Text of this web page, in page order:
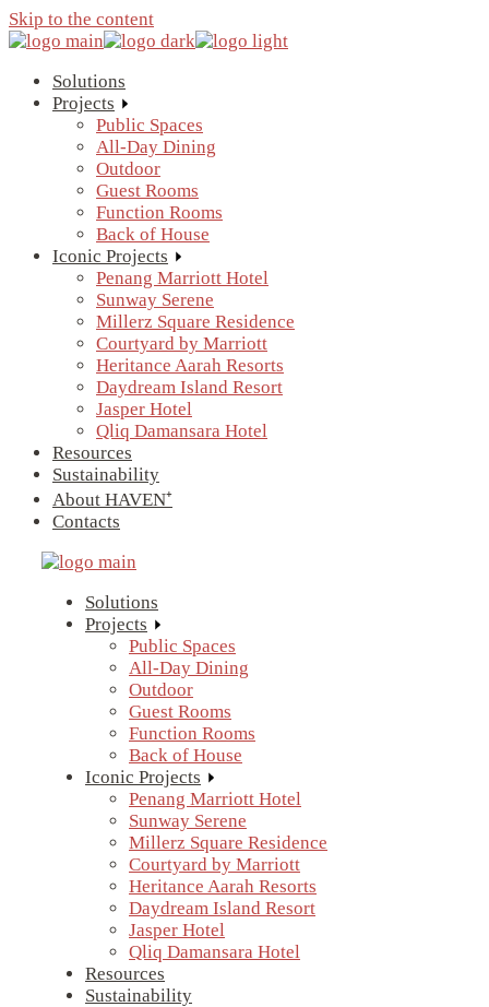
Skip to the content
Solutions
Projects
Public Spaces
All-Day Dining
Outdoor
Guest Rooms
Function Rooms
Back of House
Iconic Projects
Penang Marriott Hotel
Sunway Serene
Millerz Square Residence
Courtyard by Marriott
Heritance Aarah Resorts
Daydream Island Resort
Jasper Hotel
Qliq Damansara Hotel
Resources
Sustainability
About HAVEN⁺
Contacts
Solutions
Projects
Public Spaces
All-Day Dining
Outdoor
Guest Rooms
Function Rooms
Back of House
Iconic Projects
Penang Marriott Hotel
Sunway Serene
Millerz Square Residence
Courtyard by Marriott
Heritance Aarah Resorts
Daydream Island Resort
Jasper Hotel
Qliq Damansara Hotel
Resources
Sustainability